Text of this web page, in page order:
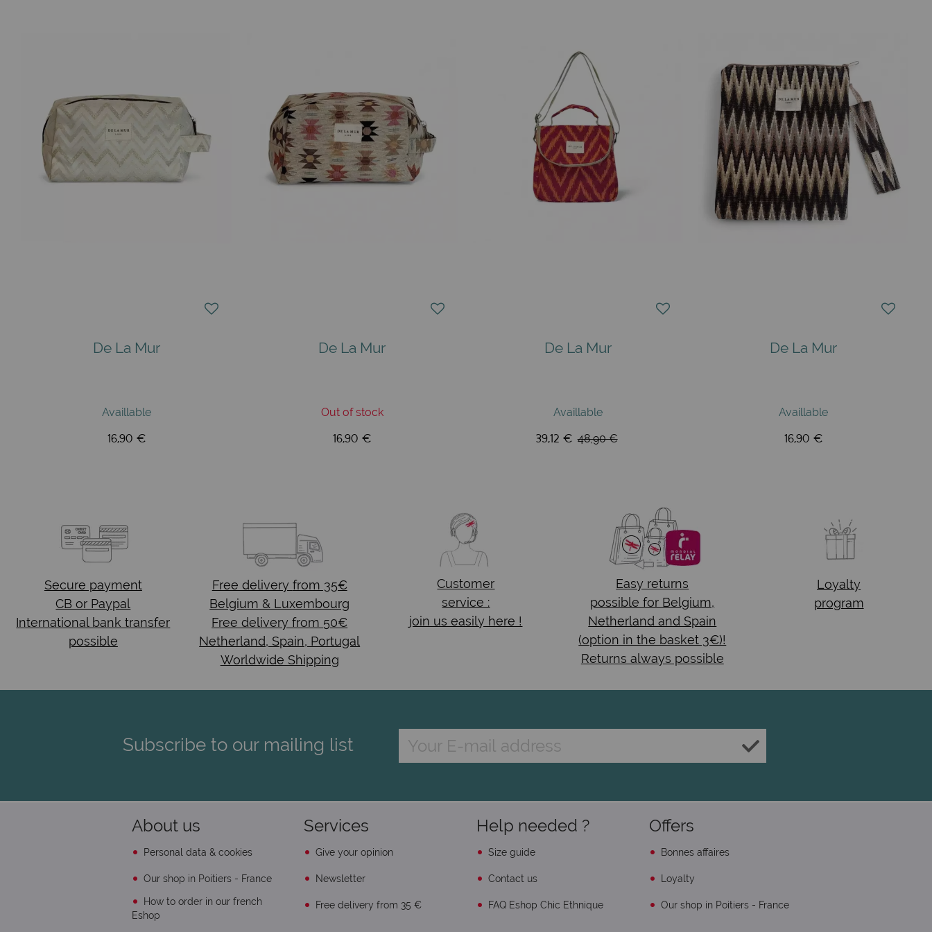
De La Mur
Availlable
16,90 €
De La Mur
Out of stock
16,90 €
De La Mur
Availlable
39,12 € 48,90 €
De La Mur
Availlable
16,90 €
Secure payment
CB or Paypal
International bank transfer
possible
Free delivery from 35€
Belgium & Luxembourg
Free delivery from 50€
Netherland, Spain, Portugal
Worldwide Shipping
Customer
service :
join us easily here !
Easy returns
possible for Belgium,
Netherland and Spain
(option in the basket 3€)!
Returns always possible
Loyalty
program
Subscribe to our mailing list
About us
Personal data & cookies
Our shop in Poitiers - France
How to order in our french
Eshop
Services
Give your opinion
Newsletter
Free delivery from 35 €
Help needed ?
Size guide
Contact us
FAQ Eshop Chic Ethnique
Offers
Bonnes affaires
Loyalty
Our shop in Poitiers - France